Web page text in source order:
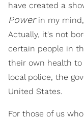
have created a
Powerin my mind,
Actually, it's not
certain people in
their own health
local police, the
United States.
For those of us